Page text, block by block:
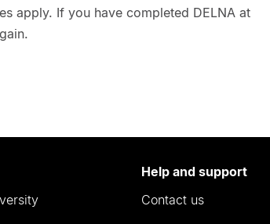
apply. If you have completed DELNA at
Help and support
Contact us